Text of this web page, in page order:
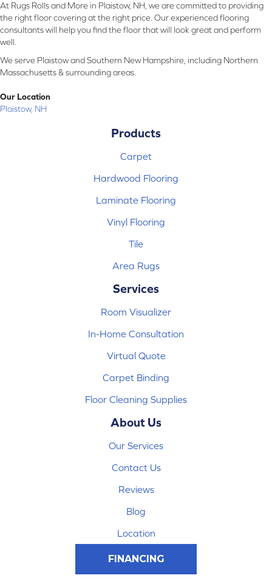
At Rugs Rolls and More in Plaistow, NH, we are committed to providing
the right floor covering at the right price. Our experienced flooring
consultants will help you find the floor that will look great and perform
well.
We serve Plaistow and Southern New Hampshire, including Northern
Massachusetts & surrounding areas.
Our Location
Plaistow, NH
Products
Carpet
Hardwood Flooring
Laminate Flooring
Vinyl Flooring
Tile
Area Rugs
Services
Room Visualizer
In-Home Consultation
Virtual Quote
Carpet Binding
Floor Cleaning Supplies
About Us
Our Services
Contact Us
Reviews
Blog
Location
FINANCING